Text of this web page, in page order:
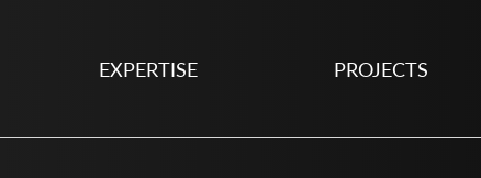
EXPERTISE PROJECTS